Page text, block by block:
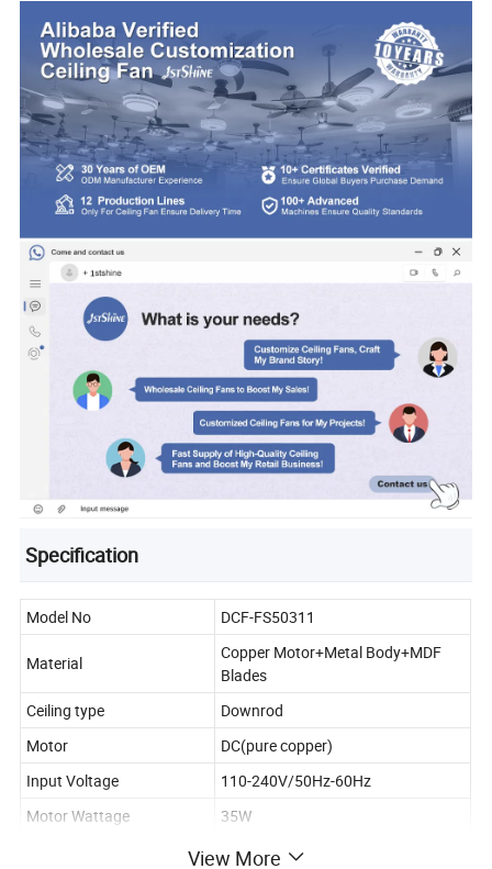
Specification
Model No DCF-FS50311
Material
Copper Motor+Metal Body+MDF
Blades
Ceiling type
Downrod
Motor
DC(pure copper)
Input Voltage
110-240V/50Hz-60Hz
Motor Wattage
35W
52"/OEM
View More